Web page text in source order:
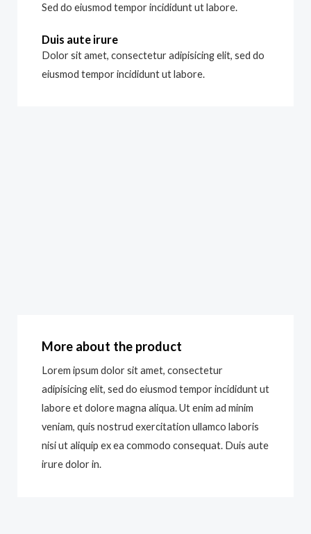
Sed do eiusmod tempor incididunt ut labore.
Duis aute irure
Dolor sit amet, consectetur adipisicing elit, sed do
eiusmod tempor incididunt ut labore.
More about the product
Lorem ipsum dolor sit amet, consectetur
adipisicing elit, sed do eiusmod tempor incididunt ut
labore et dolore magna aliqua. Ut enim ad minim
veniam, quis nostrud exercitation ullamco laboris
nisi ut aliquip ex ea commodo consequat. Duis aute
irure dolor in.